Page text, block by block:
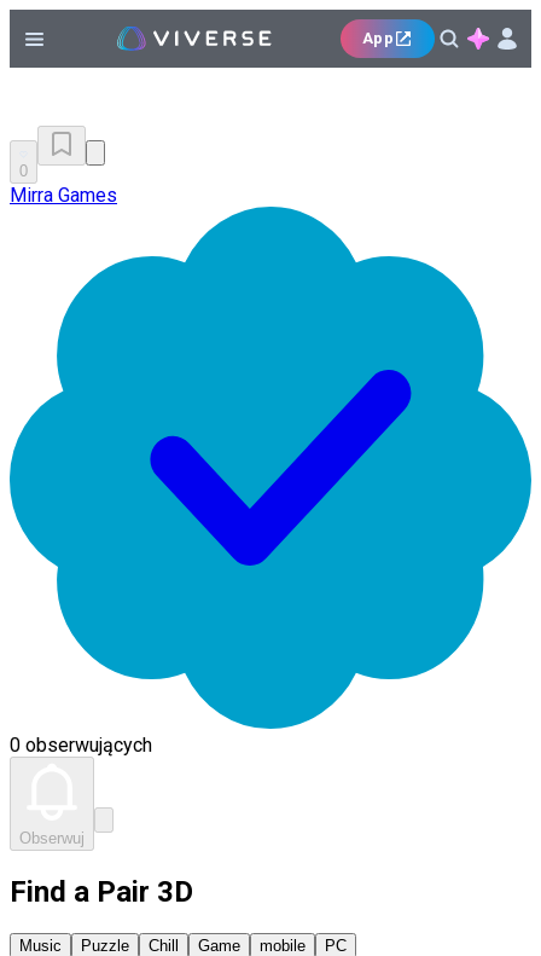
App
0
Mirra Games
0 obserwujących
Obserwuj
Find a Pair 3D
Music Puzzle Chill Game mobile PC